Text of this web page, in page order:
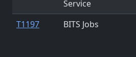
Service
T1197 BITS Jobs